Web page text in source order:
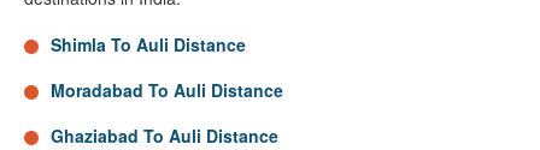
Shimla To Auli Distance
Moradabad To Auli Distance
Ghaziabad To Auli Distance